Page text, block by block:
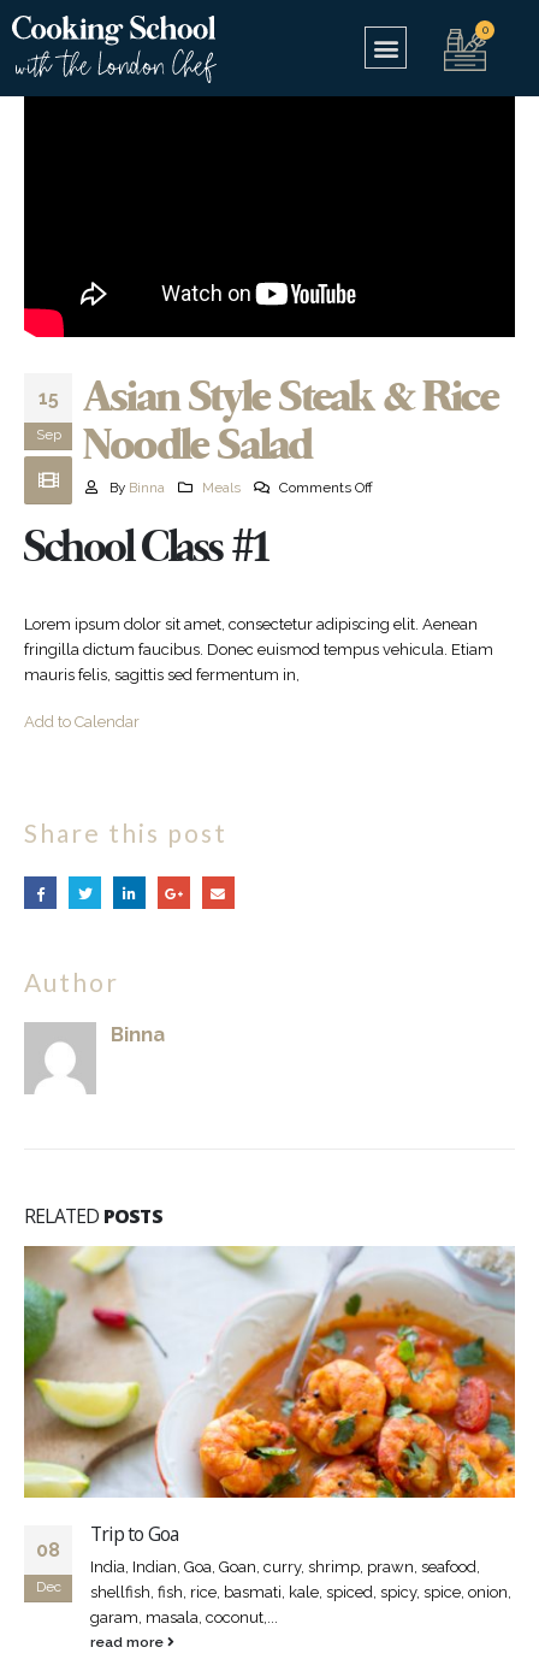
15
Sep
Asian Style Steak & Rice
Noodle Salad
By Binna Meals Comments Off
School Class #1
Lorem ipsum dolor sit amet, consectetur adipiscing elit. Aenean
fringilla dictum faucibus. Donec euismod tempus vehicula. Etiam
mauris felis, sagittis sed fermentum in,
Add to Calendar
Share this post
Author
Binna
RELATED POSTS
08
Dec
Trip to Goa
India, Indian, Goa, Goan, curry, shrimp, prawn, seafood,
shellfish, fish, rice, basmati, kale, spiced, spicy, spice, onion,
garam, masala, coconut,...
read more